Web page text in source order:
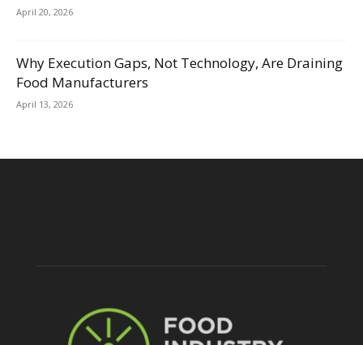
April 20, 2026
Why Execution Gaps, Not Technology, Are Draining
Food Manufacturers
April 13, 2026